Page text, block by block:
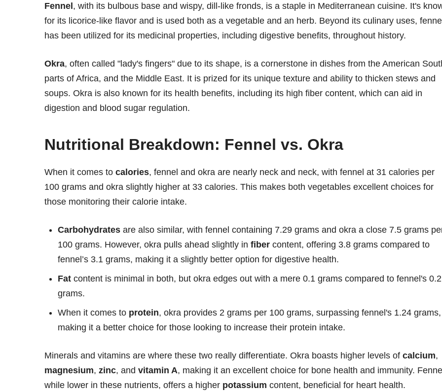
Fennel, with its bulbous base and wispy, dill-like fronds, is a staple in Mediterranean cuisine. It's
for its licorice-like flavor and is used both as a vegetable and an herb. Beyond its culinary uses,
has been utilized for its medicinal properties, including digestive benefits, throughout history.
Okra, often called "lady's fingers" due to its shape, is a cornerstone in dishes from the American
parts of Africa, and the Middle East. It is prized for its unique texture and ability to thicken stews and
soups. Okra is also known for its health benefits, including its high fiber content, which can aid in
digestion and blood sugar regulation.
Nutritional Breakdown: Fennel vs. Okra
When it comes to calories, fennel and okra are nearly neck and neck, with fennel at 31 calories per
100 grams and okra slightly higher at 33 calories. This makes both vegetables excellent choices for
those monitoring their calorie intake.
Carbohydrates are also similar, with fennel containing 7.29 grams and okra a close 7.5 grams
100 grams. However, okra pulls ahead slightly in fiber content, offering 3.8 grams compared to
fennel’s 3.1 grams, making it a slightly better option for digestive health.
Fat content is minimal in both, but okra edges out with a mere 0.1 grams compared to fennel's 0.2
grams.
When it comes to protein, okra provides 2 grams per 100 grams, surpassing fennel's 1.24 grams,
making it a better choice for those looking to increase their protein intake.
Minerals and vitamins are where these two really differentiate. Okra boasts higher levels of calcium,
magnesium, zinc, and vitamin A, making it an excellent choice for bone health and immunity.
while lower in these nutrients, offers a higher potassium content, beneficial for heart health.